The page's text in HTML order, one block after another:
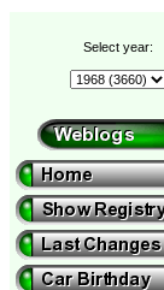
Select year: